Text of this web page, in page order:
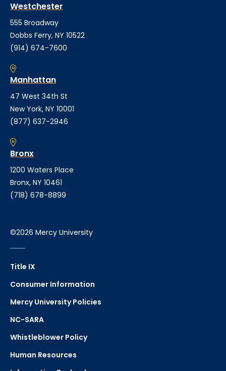
Westchester
555 Broadway
Dobbs Ferry, NY 10522
(914) 674-7600
Manhattan
47 West 34th St
New York, NY 10001
(877) 637-2946
Bronx
1200 Waters Place
Bronx, NY 10461
(718) 678-8899
©2026 Mercy University
Title IX
Consumer Information
Mercy University Policies
NC-SARA
Whistleblower Policy
Human Resources